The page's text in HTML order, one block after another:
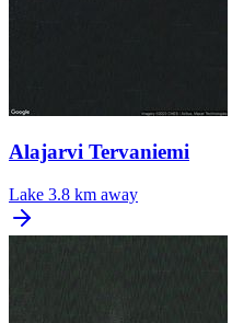
Alajarvi Tervaniemi
Lake 3.8 km away